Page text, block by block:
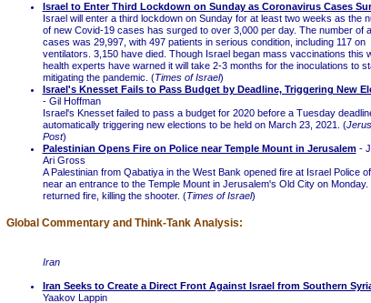
Israel to Enter Third Lockdown on Sunday as Coronavirus Cases
Israel will enter a third lockdown on Sunday for at least two weeks as the
of new Covid-19 cases has surged to over 3,000 per day. The number of
cases was 29,997, with 497 patients in serious condition, including 117 on
ventilators. 3,150 have died. Though Israel began mass vaccinations this
health experts have warned it will take 2-3 months for the inoculations to
mitigating the pandemic. (Times of Israel)
Israel's Knesset Fails to Pass Budget by Deadline, Triggering New
- Gil Hoffman
Israel's Knesset failed to pass a budget for 2020 before a Tuesday
automatically triggering new elections to be held on March 23, 2021. (
Post)
Palestinian Opens Fire on Police near Temple Mount in Jerusalem-
Ari Gross
A Palestinian from Qabatiya in the West Bank opened fire at Israel Police
near an entrance to the Temple Mount in Jerusalem's Old City on Monday.
returned fire, killing the shooter. (Times of Israel)
Global Commentary and Think-Tank Analysis:
Iran
Iran Seeks to Create a Direct Front Against Israel from Southern
Yaakov Lappin